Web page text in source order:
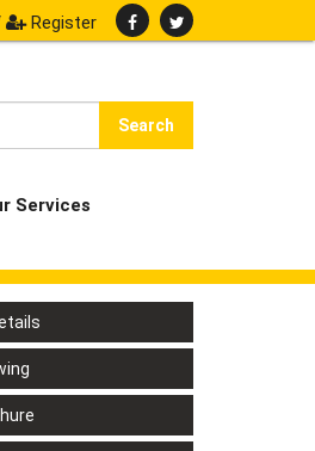
Register
Search
Services